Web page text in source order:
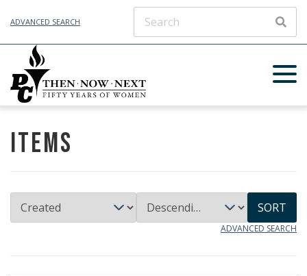
ADVANCED SEARCH
Items
SORT
ADVANCED SEARCH